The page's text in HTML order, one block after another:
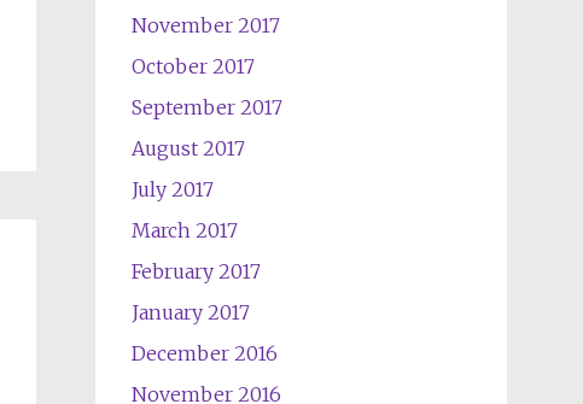
November 2017
October 2017
September 2017
August 2017
July 2017
March 2017
February 2017
January 2017
December 2016
November 2016